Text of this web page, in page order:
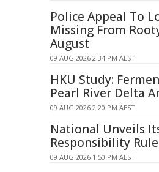
Police Appeal To
Missing From
August
09 AUG 2026 2:34 PM AEST
HKU Study:
Pearl River Delta
09 AUG 2026 2:20 PM AEST
National Unveils
Responsibility
09 AUG 2026 1:50 PM AEST